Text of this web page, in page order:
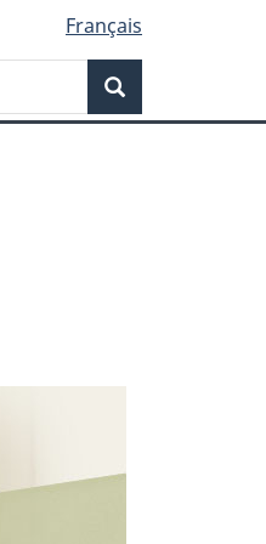
Français